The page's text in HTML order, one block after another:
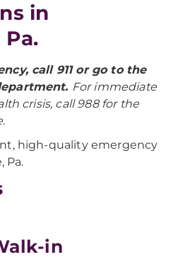
in
call 911 or go to the
For immediate
crisis, call 988 for the
high-quality emergency
Pa.
in